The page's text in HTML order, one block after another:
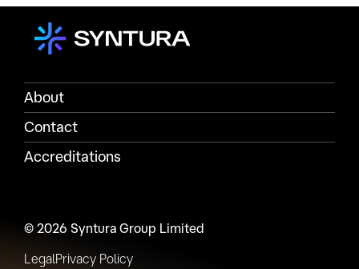
About
Contact
Accreditations
© 2026 Syntura Group Limited
LegalPrivacy Policy